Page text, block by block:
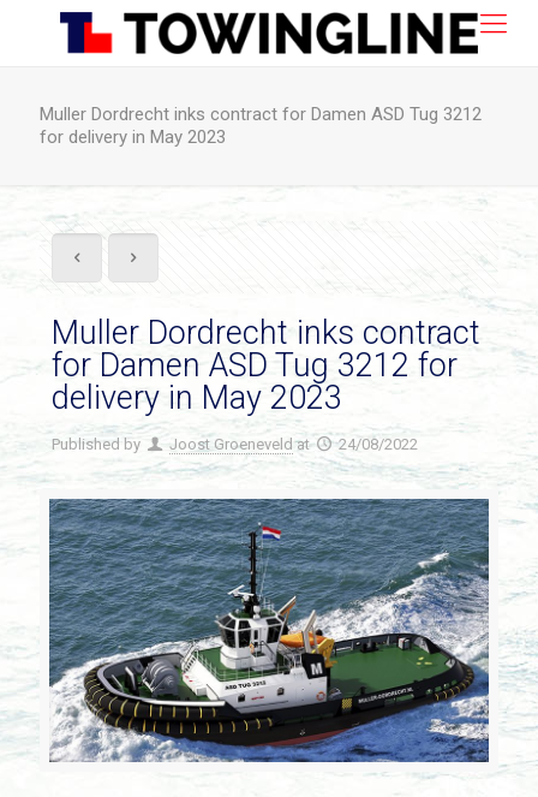
Muller Dordrecht inks contract for Damen ASD Tug 3212
for delivery in May 2023
Muller Dordrecht inks contract
for Damen ASD Tug 3212 for
delivery in May 2023
Published by Joost Groeneveld at 24/08/2022